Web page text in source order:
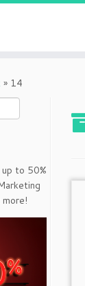
» 14
to 50%